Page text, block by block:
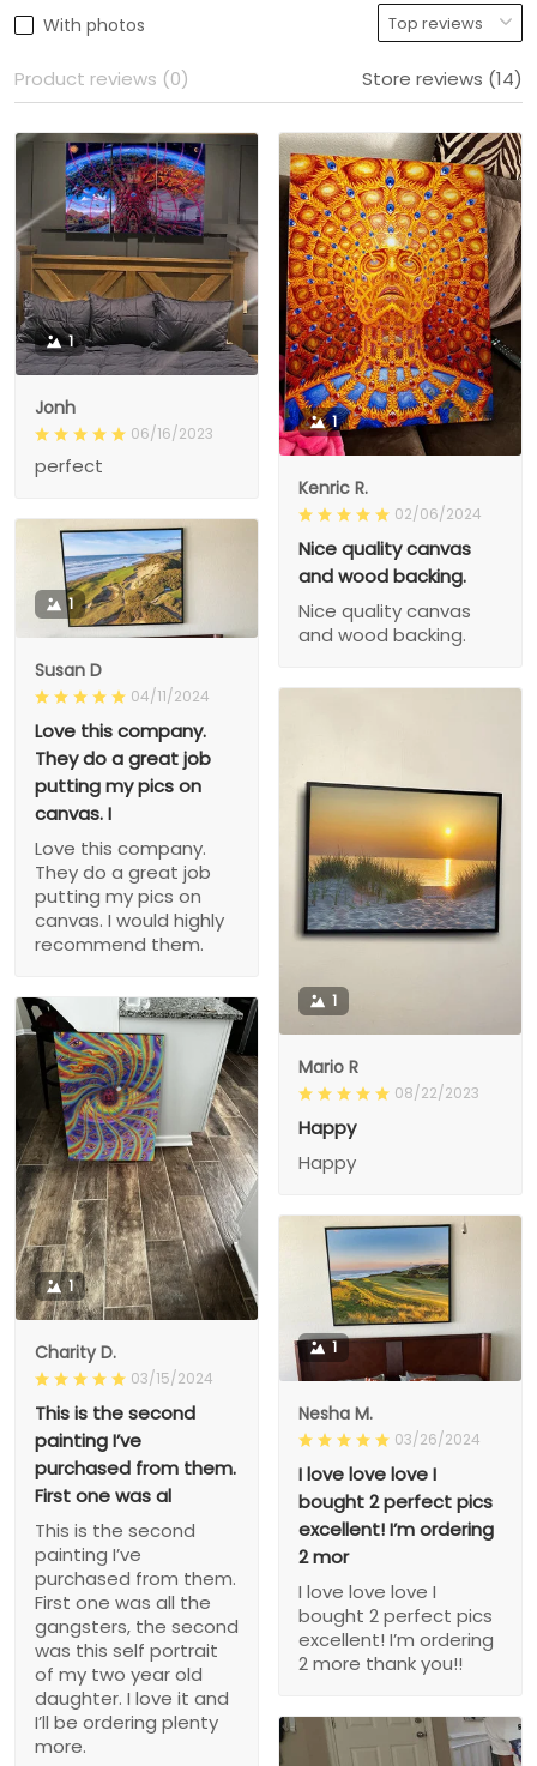
With photos
Product reviews (0) Store reviews (14)
1
Jonh
06/16/2023
perfect
1
Kenric R.
02/06/2024
Nice quality canvas
and wood backing.
Nice quality canvas
and wood backing.
1
Susan D
04/11/2024
Love this company.
They do a great job
putting my pics on
canvas. I
Love this company.
They do a great job
putting my pics on
canvas. I would highly
recommend them.
1
Mario R
08/22/2023
Happy
Happy
1
Charity D.
03/15/2024
This is the second
painting I’ve
purchased from them.
First one was al
This is the second
painting I’ve
purchased from them.
First one was all the
gangsters, the second
was this self portrait
of my two year old
daughter. I love it and
I’ll be ordering plenty
more.
1
Nesha M.
03/26/2024
I love love love I
bought 2 perfect pics
excellent! I’m ordering
2 mor
I love love love I
bought 2 perfect pics
excellent! I’m ordering
2 more thank you!!